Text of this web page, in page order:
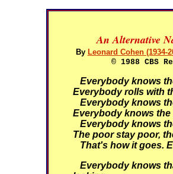
An Alternative
By Leonard Cohen (1934-
© 1988 CBS
Everybody knows
Everybody rolls with
Everybody knows
Everybody knows
Everybody knows
The poor stay poor,
That's how it goes.
Everybody knows